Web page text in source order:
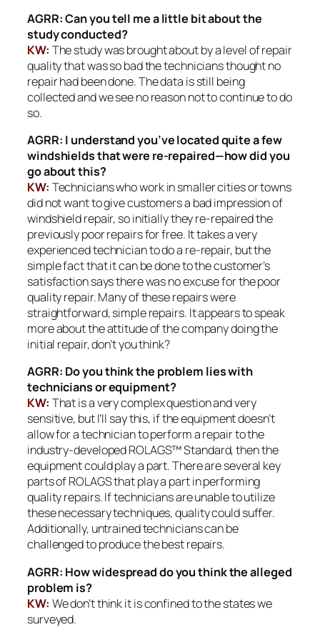
AGRR: Can you tell me a little bit about the
study conducted?
KW: The study was brought about by a level of repair
quality that was so bad the technicians thought no
repair had been done. The data is still being
collected and we see no reason not to continue to do
so.
AGRR: I understand you’ve located quite a few
windshields that were re-repaired—how did you
go about this?
KW: Technicians who work in smaller cities or towns
did not want to give customers a bad impression of
windshield repair, so initially they re-repaired the
previously poor repairs for free. It takes a very
experienced technician to do a re-repair, but the
simple fact that it can be done to the customer’s
satisfaction says there was no excuse for the poor
quality repair. Many of these repairs were
straightforward, simple repairs. It appears to speak
more about the attitude of the company doing the
initial repair, don’t you think?
AGRR: Do you think the problem lies with
technicians or equipment?
KW: That is a very complex question and very
sensitive, but I’ll say this, if the equipment doesn’t
allow for a technician to perform a repair to the
industry-developed ROLAGS™ Standard, then the
equipment could play a part. There are several key
parts of ROLAGS that play a part in performing
quality repairs. If technicians are unable to utilize
these necessary techniques, quality could suffer.
Additionally, untrained technicians can be
challenged to produce the best repairs.
AGRR: How widespread do you think the alleged
problem is?
KW: We don’t think it is confined to the states we
surveyed.